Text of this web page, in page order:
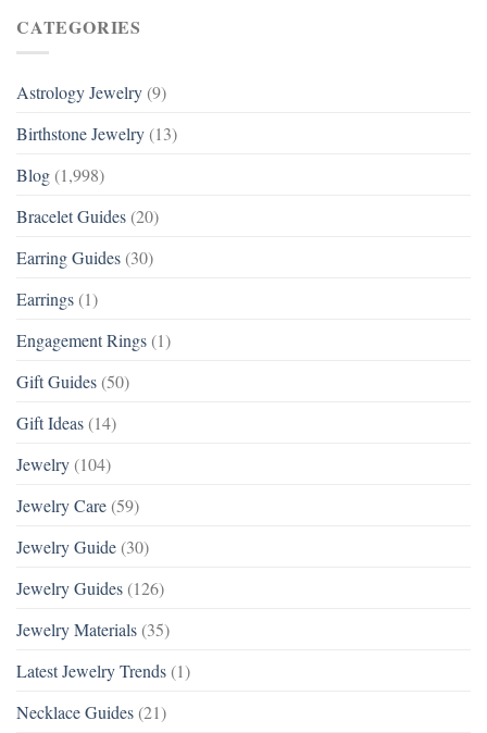
CATEGORIES
Astrology Jewelry (9)
Birthstone Jewelry (13)
Blog (1,998)
Bracelet Guides (20)
Earring Guides (30)
Earrings (1)
Engagement Rings (1)
Gift Guides (50)
Gift Ideas (14)
Jewelry (104)
Jewelry Care (59)
Jewelry Guide (30)
Jewelry Guides (126)
Jewelry Materials (35)
Latest Jewelry Trends (1)
Necklace Guides (21)